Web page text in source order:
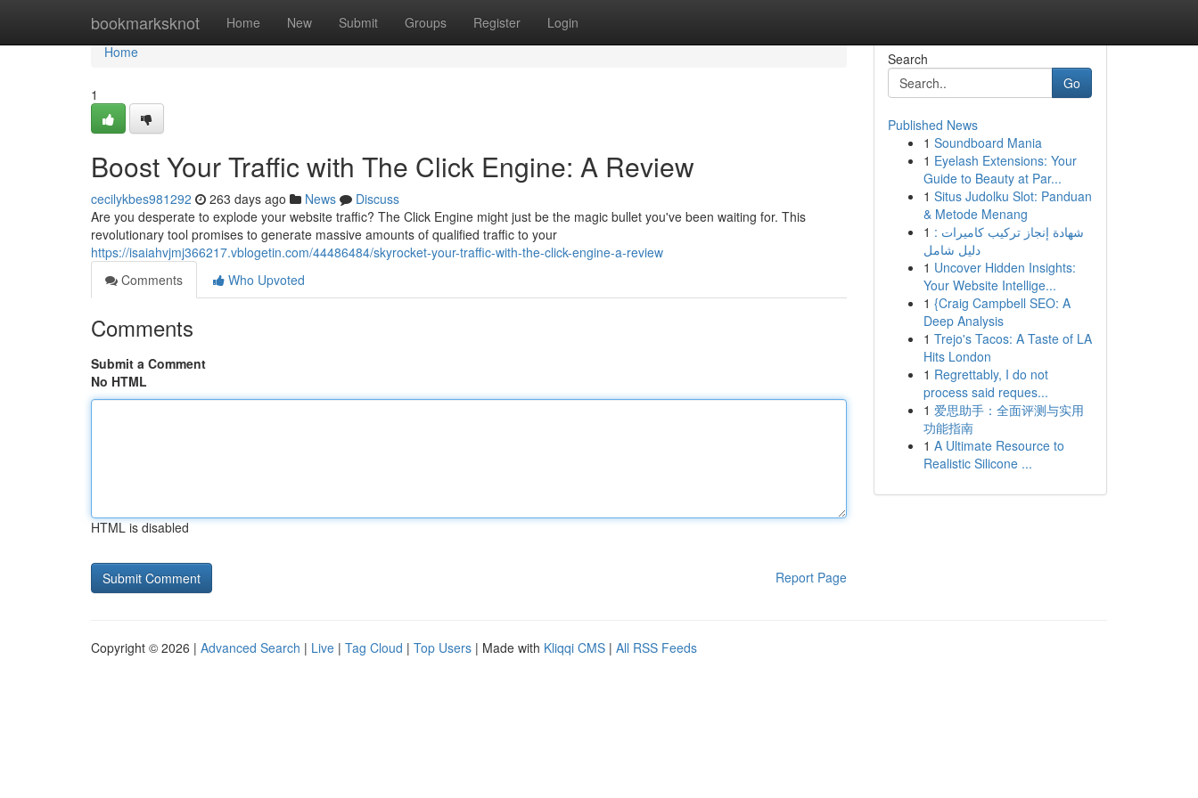
bookmarksknot Home New Submit Groups Register Login
Home
Home
1
Boost Your Traffic with The Click Engine: A Review
cecilykbes981292 263 days ago News
Discuss
Are you desperate to explode your website traffic? The Click Engine might just be the magic bullet you've been waiting for. This
revolutionary tool promises to generate massive amounts of qualified traffic to your
https://isaiahvjmj366217.vblogetin.com/44486484/skyrocket-your-traffic-with-the-click-engine-a-review
Comments
Who Upvoted
Comments
Submit a Comment
No HTML
HTML is disabled
Report Page
Search
Go
Published News
1 Soundboard Mania
1 Eyelash Extensions: Your
Guide to Beauty at Par...
1 Situs Judolku Slot: Panduan
& Metode Menang
1 شهادة إنجاز تركيب كاميرات :
دليل شامل
1 Uncover Hidden Insights:
Your Website Intellige...
1 {Craig Campbell SEO: A
Deep Analysis
1 Trejo's Tacos: A Taste of LA
Hits London
1 Regrettably, I do not
process said reques...
1 爱思助手：全面评测与实用
功能指南
1 A Ultimate Resource to
Realistic Silicone ...
Copyright © 2026 | Advanced Search | Live | Tag Cloud | Top Users | Made with Kliqqi CMS | All RSS Feeds